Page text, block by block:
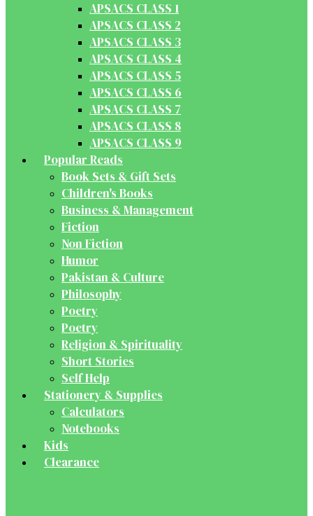
APSACS CLASS 1
APSACS CLASS 2
APSACS CLASS 3
APSACS CLASS 4
APSACS CLASS 5
APSACS CLASS 6
APSACS CLASS 7
APSACS CLASS 8
APSACS CLASS 9
Popular Reads
Book Sets & Gift Sets
Children's Books
Business & Management
Fiction
Non Fiction
Humor
Pakistan & Culture
Philosophy
Poetry
Poetry
Religion & Spirituality
Short Stories
Self Help
Stationery & Supplies
Calculators
Notebooks
Kids
Clearance